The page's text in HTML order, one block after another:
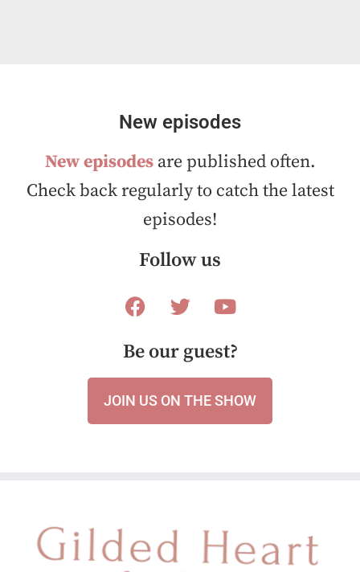
New episodes
New episodesare published often.
Check back regularly to catch the latest
episodes!
Follow us
Be our guest?
JOIN US ON THE SHOW